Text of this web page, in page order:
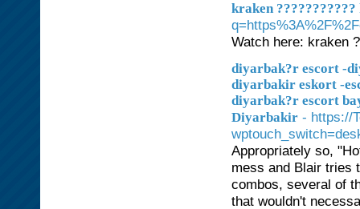
kraken
Watch here: kraken
diyarbak?r escort -
diyarbakir eskort -
diyarbak?r escort
Diyarbakir - https://
Appropriately so,
mess and Blair tries
combos, several of
that wouldn't